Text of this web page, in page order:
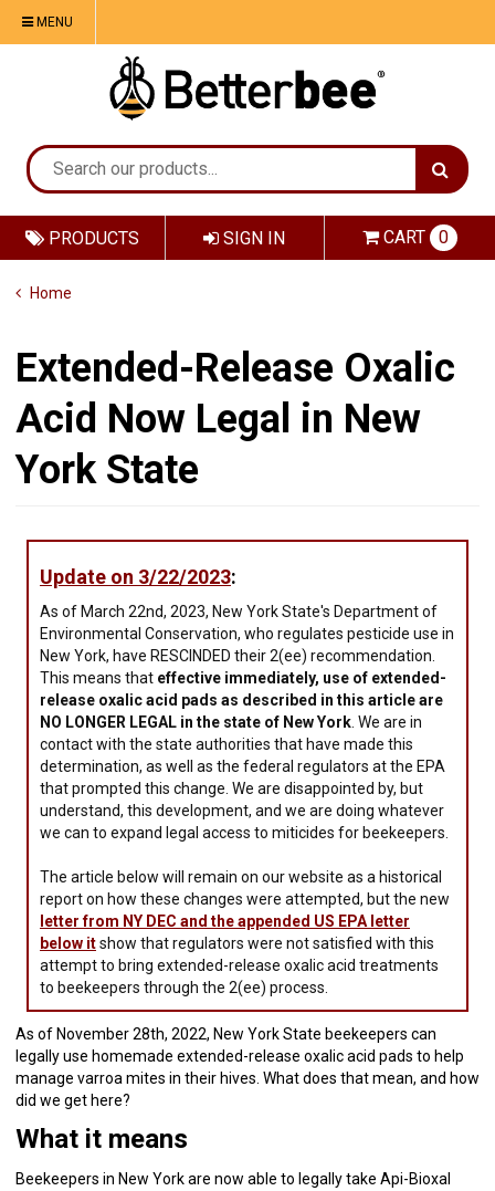
MENU
SIGN IN CART 0
PRODUCTS
Home
Extended-Release Oxalic
Acid Now Legal in New
York State
Update on 3/22/2023:
As of March 22nd, 2023, New York State's Department of
Environmental Conservation, who regulates pesticide use in
New York, have RESCINDED their 2(ee) recommendation.
This means that effective immediately, use of extended-
release oxalic acid pads as described in this article are
NO LONGER LEGAL in the state of New York . We are in
contact with the state authorities that have made this
determination, as well as the federal regulators at the EPA
that prompted this change. We are disappointed by, but
understand, this development, and we are doing whatever
we can to expand legal access to miticides for beekeepers.
The article below will remain on our website as a historical
report on how these changes were attempted, but the new
letter from NY DEC and the appended US EPA letter
below itshow that regulators were not satisfied with this
attempt to bring extended-release oxalic acid treatments
to beekeepers through the 2(ee) process.
As of November 28th, 2022, New York State beekeepers can
legally use homemade extended-release oxalic acid pads to help
manage varroa mites in their hives. What does that mean, and how
did we get here?
What it means
Beekeepers in New York are now able to legally take Api-Bioxal